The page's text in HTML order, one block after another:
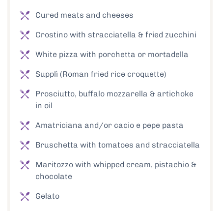
Cured meats and cheeses
Crostino with stracciatella & fried zucchini
White pizza with porchetta or mortadella
Supplì (Roman fried rice croquette)
Prosciutto, buffalo mozzarella & artichoke
in oil
Amatriciana and/or cacio e pepe pasta
Bruschetta with tomatoes and stracciatella
Maritozzo with whipped cream, pistachio &
chocolate
Gelato